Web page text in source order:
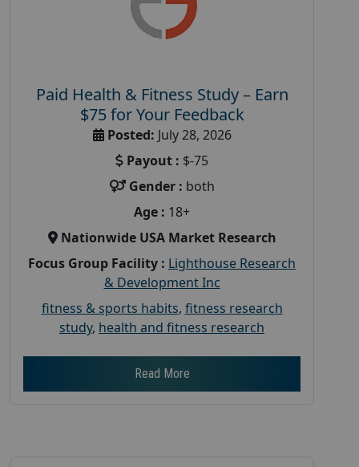
Paid Health & Fitness Study – Earn
$75 for Your Feedback
Posted: July 28, 2026
Payout : $-75
Gender : both
Age : 18+
Nationwide USA Market Research
Focus Group Facility : Lighthouse Research
& Development Inc
fitness & sports habits, fitness research
study, health and fitness research
Read More